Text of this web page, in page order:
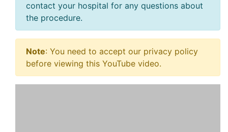
contact your hospital for any questions about
the procedure.
Note: You need to accept our privacy policy
before viewing this YouTube video.